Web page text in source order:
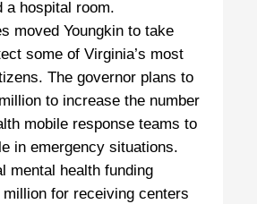
a hospital room.
moved Youngkin to take
some of Virginia’s most
The governor plans to
to increase the number
mobile response teams to
in emergency situations.
mental health funding
million for receiving centers